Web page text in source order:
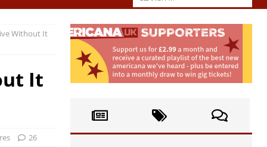
Without It
It
26